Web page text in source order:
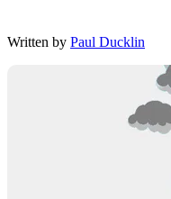
Written by Paul Ducklin